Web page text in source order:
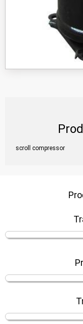
scroll compressor